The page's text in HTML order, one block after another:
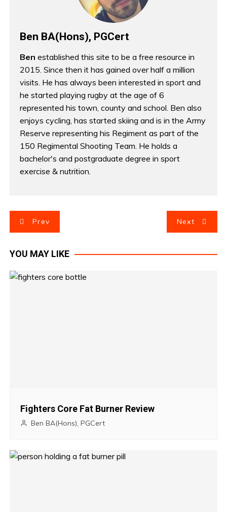
Ben BA(Hons), PGCert
Ben established this site to be a free resource in
2015. Since then it has gained over half a million
visits. He has always been interested in sport and
he started playing rugby at the age of 6
represented his town, county and school. Ben also
enjoys cycling, has started skiing and is in the Army
Reserve representing his Regiment as part of the
150 Regimental Shooting Team. He holds a
bachelor's and postgraduate degree in sport
exercise & nutrition.
P
i
Prev Next
YOU MAY LIKE
Fighters Core Fat Burner Review
Ben BA(Hons), PGCert